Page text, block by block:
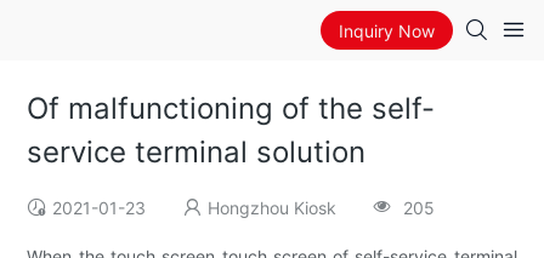
Inquiry Now
Of malfunctioning of the self-
service terminal solution
2021-01-23 Hongzhou Kiosk 205